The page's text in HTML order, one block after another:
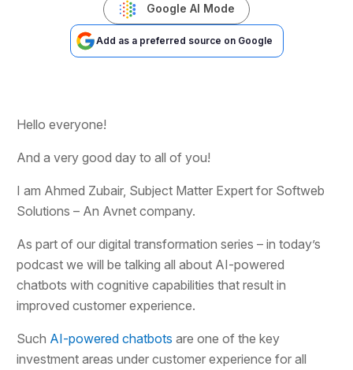
Google AI Mode
Add as a preferred source on Google
Hello everyone!
And a very good day to all of you!
I am Ahmed Zubair, Subject Matter Expert for Softweb
Solutions – An Avnet company.
As part of our digital transformation series – in today’s
podcast we will be talking all about AI-powered
chatbots with cognitive capabilities that result in
improved customer experience.
Such AI-powered chatbots are one of the key
investment areas under customer experience for all